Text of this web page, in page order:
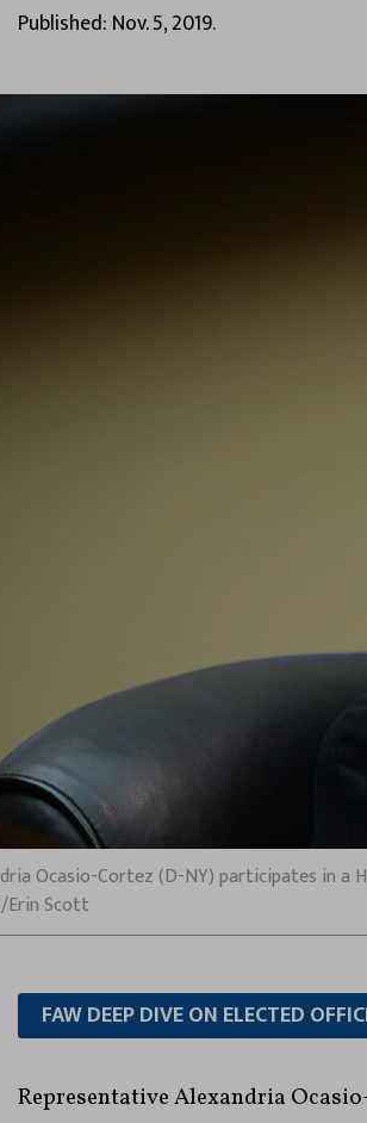
Published: Nov. 5, 2019.
Ocasio-Cortez (D-NY) participates in a
Erin Scott
FAW DEEP DIVE ON ELECTED
Representative Alexandria